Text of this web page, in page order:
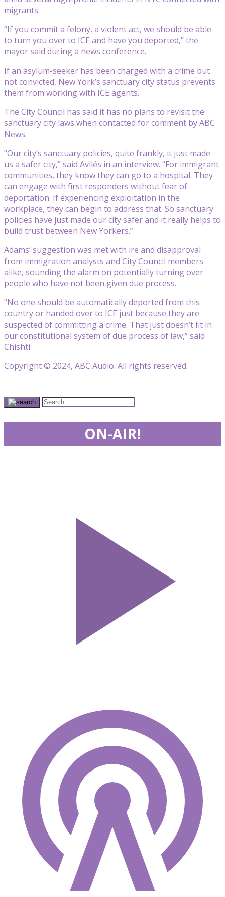
migrants.
“If you commit a felony, a violent act, we should be able
to turn you over to ICE and have you deported,” the
mayor said during a news conference.
If an asylum-seeker has been charged with a crime but
not convicted, New York’s sanctuary city status prevents
them from working with ICE agents.
The City Council has said it has no plans to revisit the
sanctuary city laws when contacted for comment by ABC
News.
“Our city’s sanctuary policies, quite frankly, it just made
us a safer city,” said Avilés in an interview. “For immigrant
communities, they know they can go to a hospital. They
can engage with first responders without fear of
deportation. If experiencing exploitation in the
workplace, they can begin to address that. So sanctuary
policies have just made our city safer and it really helps to
build trust between New Yorkers.”
Adams’ suggestion was met with ire and disapproval
from immigration analysts and City Council members
alike, sounding the alarm on potentially turning over
people who have not been given due process.
“No one should be automatically deported from this
country or handed over to ICE just because they are
suspected of committing a crime. That just doesn’t fit in
our constitutional system of due process of law,” said
Chishti.
Copyright © 2024, ABC Audio. All rights reserved.
ON-AIR!